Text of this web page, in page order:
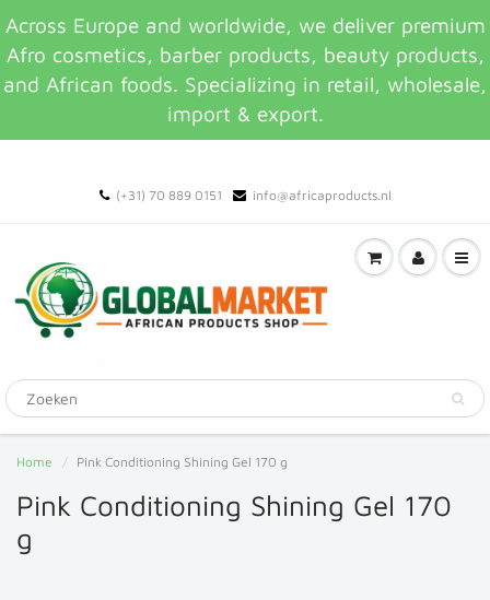
Across Europe and worldwide, we deliver premium
Afro cosmetics, barber products, beauty products,
and African foods. Specializing in retail, wholesale,
import & export.
(+31) 70 889 0151 info@africaproducts.nl
Home Pink Conditioning Shining Gel 170 g
Pink Conditioning Shining Gel 170
g